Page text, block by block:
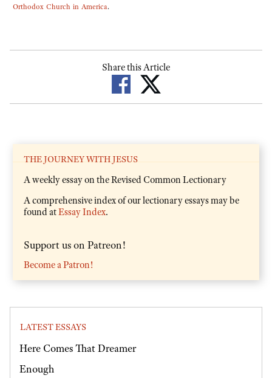
Orthodox Church in America.
Share this Article
THE JOURNEY WITH JESUS
A weekly essay on the Revised Common Lectionary
A comprehensive index of our lectionary essays may be
found atEssay Index.
Support us on Patreon!
Become a Patron!
LATEST ESSAYS
Here Comes That Dreamer
Enough